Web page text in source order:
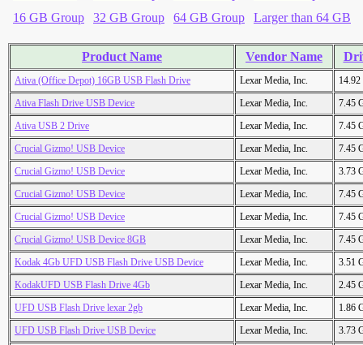
16 GB Group
32 GB Group 64 GB Group Larger than 64 GB
Product Name Vendor Name
Ativa (Office Depot) 16GB USB Flash Drive Lexar Media, Inc.
Ativa Flash Drive USB Device
Lexar Media, Inc.
7.45
Ativa USB 2 Drive
Lexar Media, Inc.
7.45
Crucial Gizmo! USB Device
Lexar Media, Inc.
7.45
Crucial Gizmo! USB Device
Lexar Media, Inc.
3.73
Crucial Gizmo! USB Device
Lexar Media, Inc.
7.45
Crucial Gizmo! USB Device
Lexar Media, Inc.
7.45
Crucial Gizmo! USB Device 8GB
Lexar Media, Inc.
7.45
Kodak 4Gb UFD USB Flash Drive USB Device
Lexar Media, Inc.
3.51
KodakUFD USB Flash Drive 4Gb
Lexar Media, Inc.
2.45
UFD USB Flash Drive lexar 2gb
Lexar Media, Inc.
1.86
UFD USB Flash Drive USB Device
Lexar Media, Inc.
3.73